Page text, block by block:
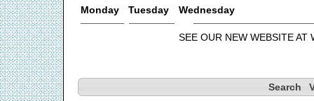
Monday Tuesday Wednesday
SEE OUR NEW WEBSITE AT
Search